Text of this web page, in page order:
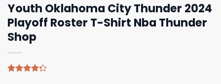
Youth Oklahoma City Thunder 2024
Playoff Roster T-Shirt Nba Thunder
Shop